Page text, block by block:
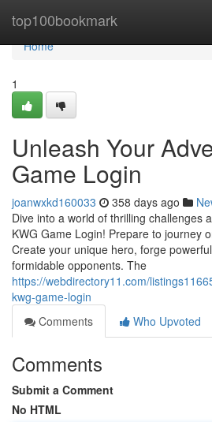
top100bookmark
Home
Home
1
Unleash Your
Game Login
joanwxkd160033 358 days ago
Dive into a world of thrilling challenges
KWG Game Login! Prepare to journey
Create your unique hero, forge
formidable opponents. The
https://webdirectory11.com/
kwg-game-login
Comments
Who Upvoted
Comments
Submit a Comment
No HTML